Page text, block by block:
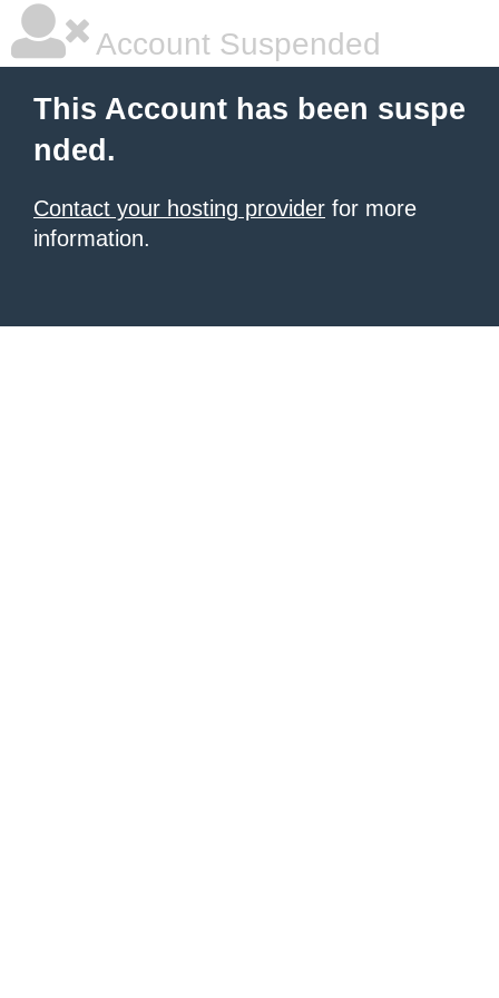
Account Suspended
This Account has been suspe
nded.
Contact your hosting provider for more
information.